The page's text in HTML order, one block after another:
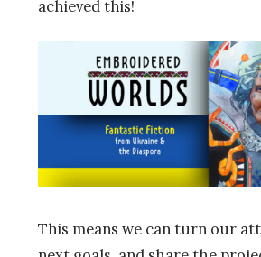
achieved this!
This means we can turn our